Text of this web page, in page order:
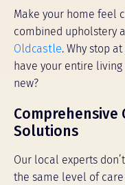
Make your home feel
combined upholstery
Oldcastle. Why stop
have your entire
new?
Comprehensive
Solutions
Our local experts
the same level of